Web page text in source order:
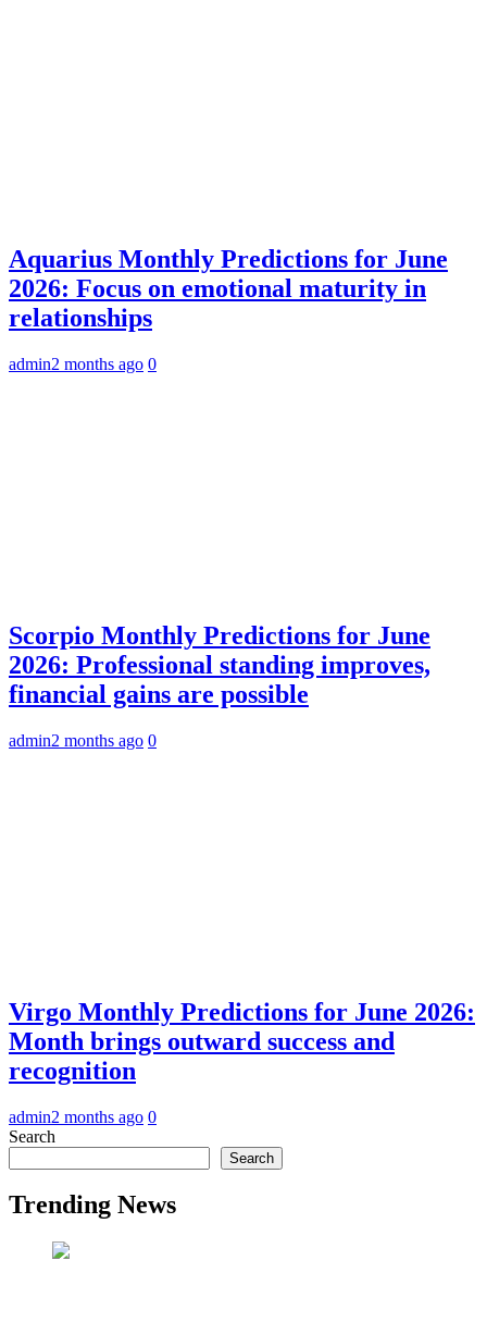
Aquarius Monthly Predictions for June
2026: Focus on emotional maturity in
relationships
admin2 months ago 0
Scorpio Monthly Predictions for June
2026: Professional standing improves,
financial gains are possible
admin2 months ago 0
Virgo Monthly Predictions for June 2026:
Month brings outward success and
recognition
admin2 months ago 0
Search
Search
Trending News